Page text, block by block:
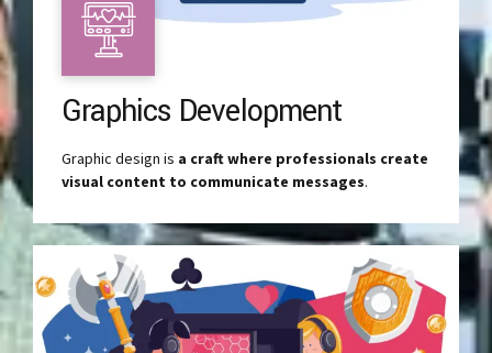
Graphics Development
Graphic design is a craft where professionals create
visual content to communicate messages.